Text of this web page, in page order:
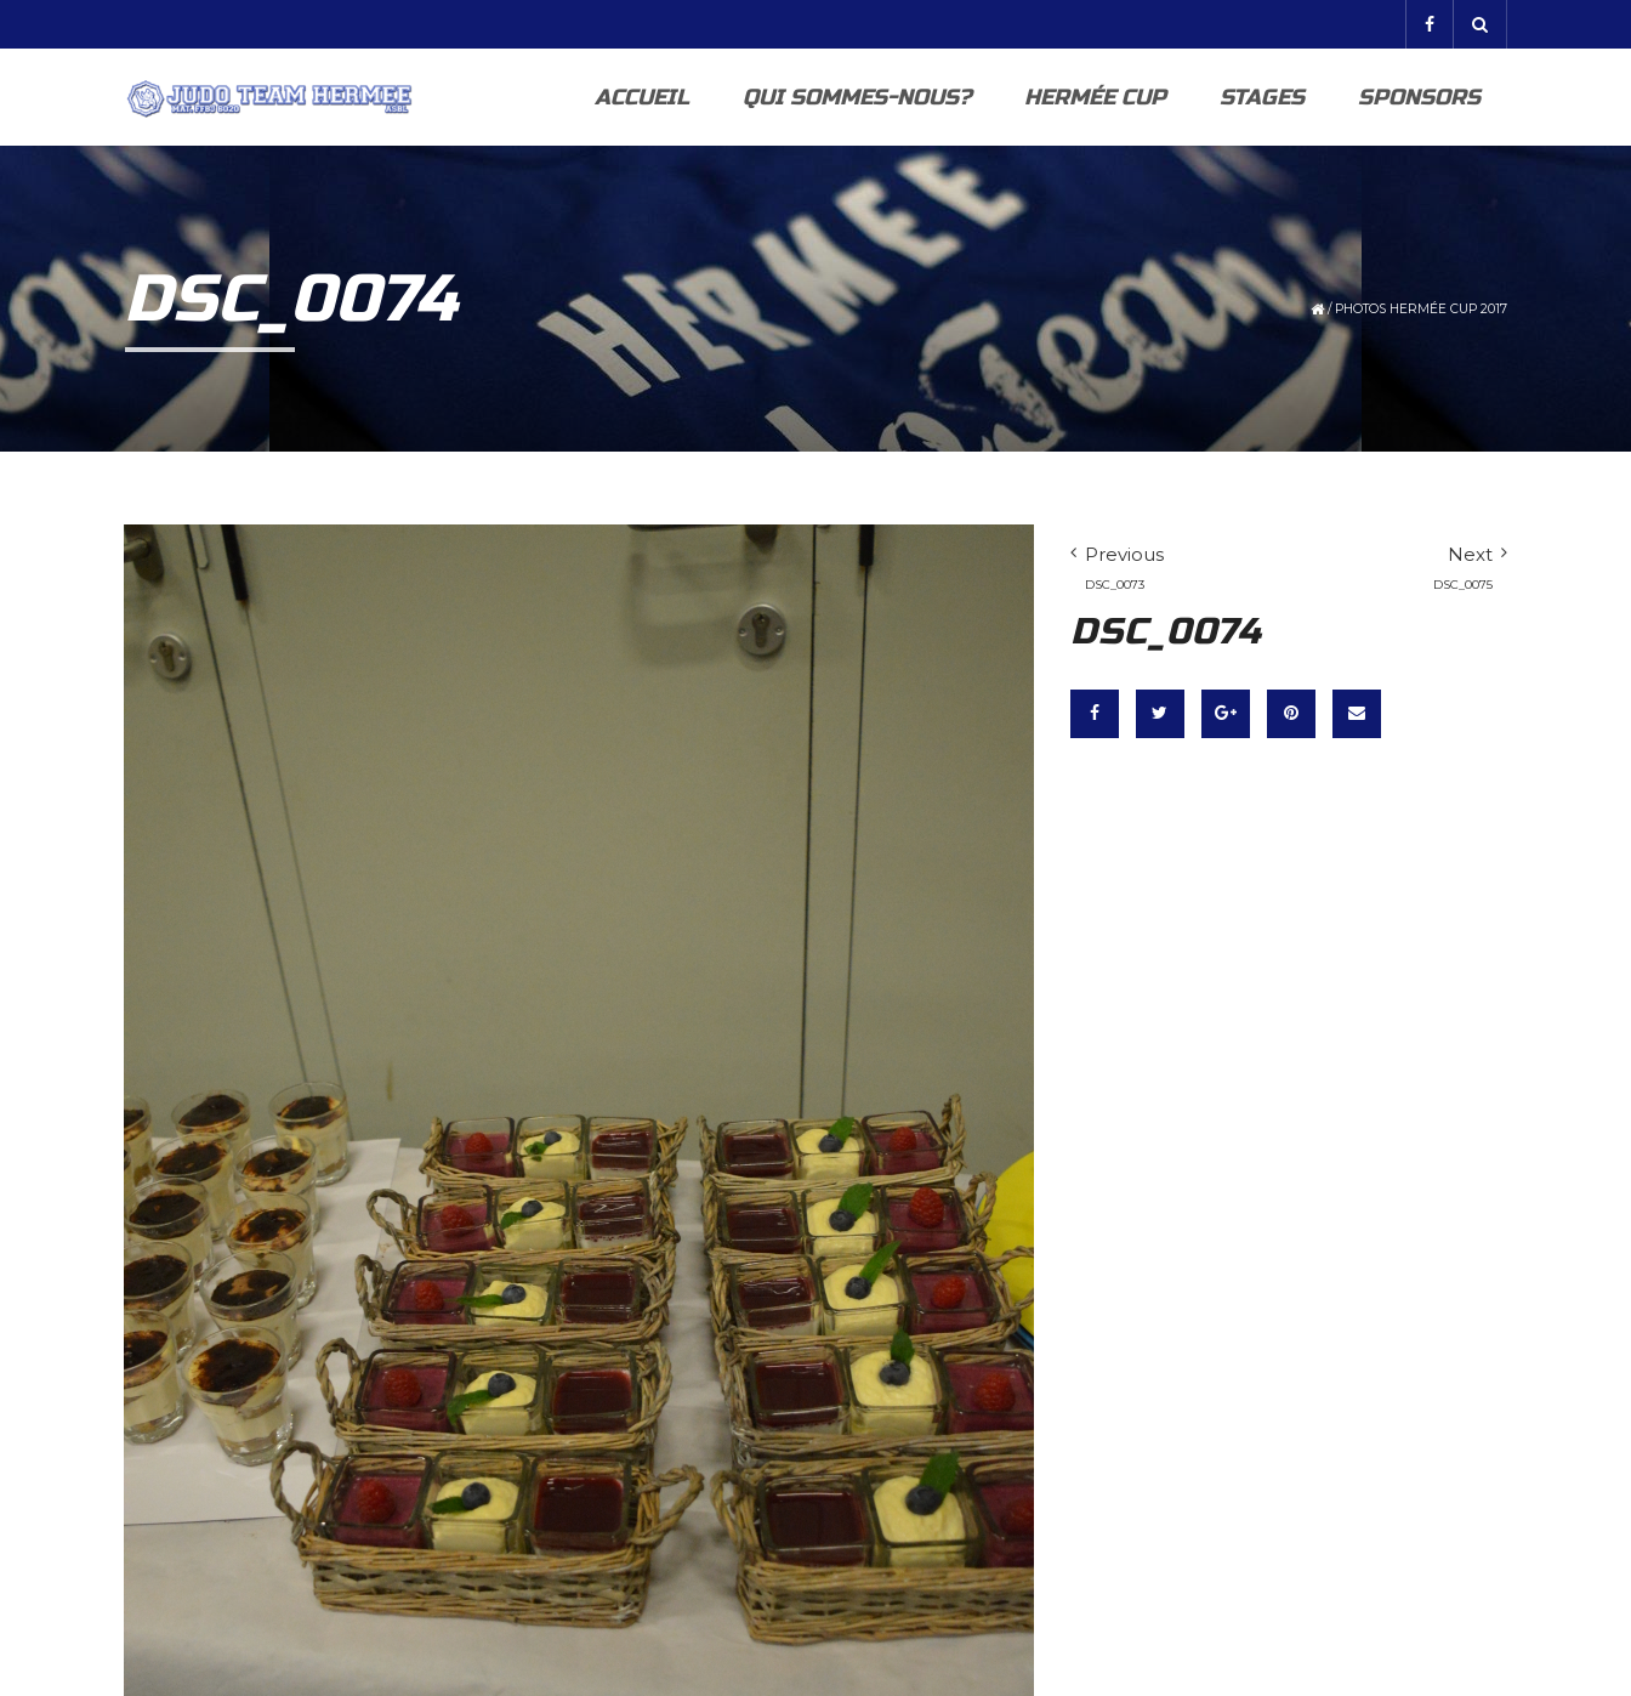
ACCUEIL QUI SOMMES-NOUS? HERMÉE CUP STAGES SPONSORS
DSC_0074 / PHOTOS HERMÉE CUP 2017
Previous
DSC_0073
Next
DSC_0075
DSC_0074